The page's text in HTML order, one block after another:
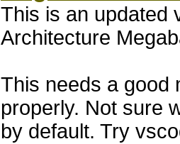
This is an updated
Architecture
This needs a good
properly. Not sure
by default. Try